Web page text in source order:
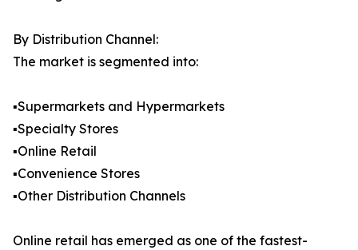
By Distribution Channel:
The market is segmented into:
▪️Supermarkets and Hypermarkets
▪️Specialty Stores
▪️Online Retail
▪️Convenience Stores
▪️Other Distribution Channels
Online retail has emerged as one of the fastest-